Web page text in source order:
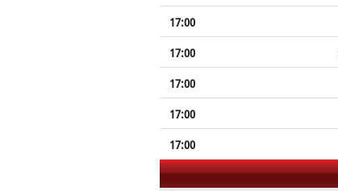
17:00
17:00
17:00
17:00
17:00